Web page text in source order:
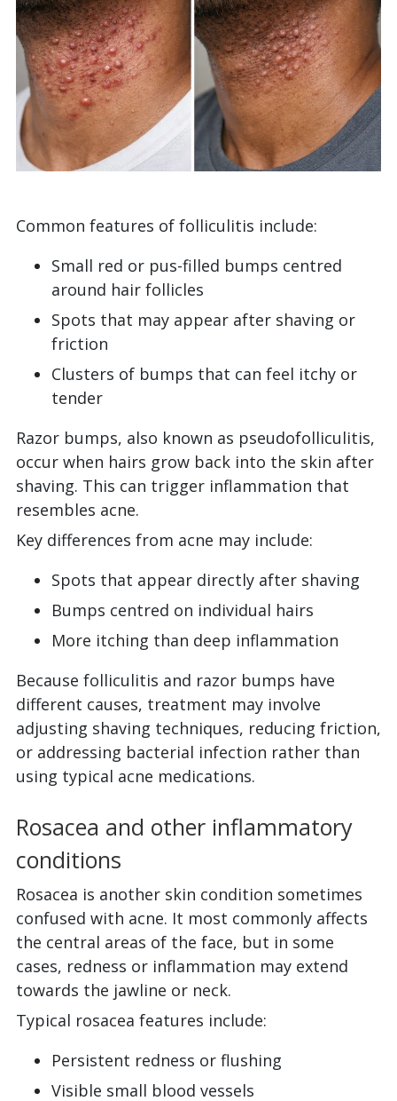
Common features of folliculitis include:
Small red or pus-filled bumps centred
around hair follicles
Spots that may appear after shaving or
friction
Clusters of bumps that can feel itchy or
tender
Razor bumps, also known as pseudofolliculitis,
occur when hairs grow back into the skin after
shaving. This can trigger inflammation that
resembles acne.
Key differences from acne may include:
Spots that appear directly after shaving
Bumps centred on individual hairs
More itching than deep inflammation
Because folliculitis and razor bumps have
different causes, treatment may involve
adjusting shaving techniques, reducing friction,
or addressing bacterial infection rather than
using typical acne medications.
Rosacea and other inflammatory
conditions
Rosacea is another skin condition sometimes
confused with acne. It most commonly affects
the central areas of the face, but in some
cases, redness or inflammation may extend
towards the jawline or neck.
Typical rosacea features include:
Persistent redness or flushing
Visible small blood vessels